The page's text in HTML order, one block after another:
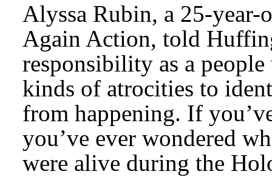
Alyssa Rubin, a 25-
Again Action, told
responsibility as a
kinds of atrocities to
from happening. If
you’ve ever wondered
were alive during the